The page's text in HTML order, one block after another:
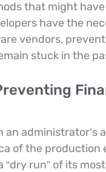
that might
have the
vendors,
stuck in the
administrator’s
of the
run” of its